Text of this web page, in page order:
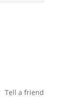
Tell a friend